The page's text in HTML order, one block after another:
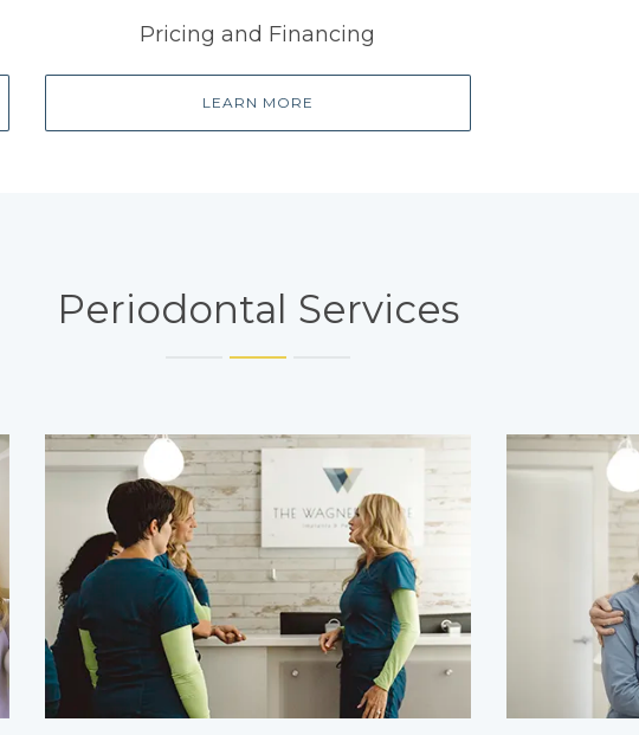
Pricing and Financing
LEARN MORE
Periodontal Services